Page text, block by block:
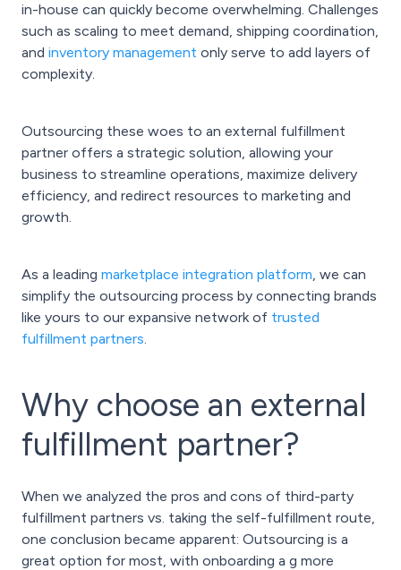
in-house can quickly become overwhelming. Challenges
such as scaling to meet demand, shipping coordination,
and inventory management only serve to add layers of
complexity.
Outsourcing these woes to an external fulfillment
partner offers a strategic solution, allowing your
business to streamline operations, maximize delivery
efficiency, and redirect resources to marketing and
growth.
As a leading marketplace integration platform, we can
simplify the outsourcing process by connecting brands
like yours to our expansive network of trusted
fulfillment partners.
Why choose an external
fulfillment partner?
When we analyzed the pros and cons of third-party
fulfillment partners vs. taking the self-fulfillment route,
one conclusion became apparent: Outsourcing is a
great option for most, with onboarding a g more